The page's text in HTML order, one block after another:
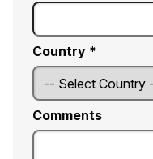
Country *
Comments